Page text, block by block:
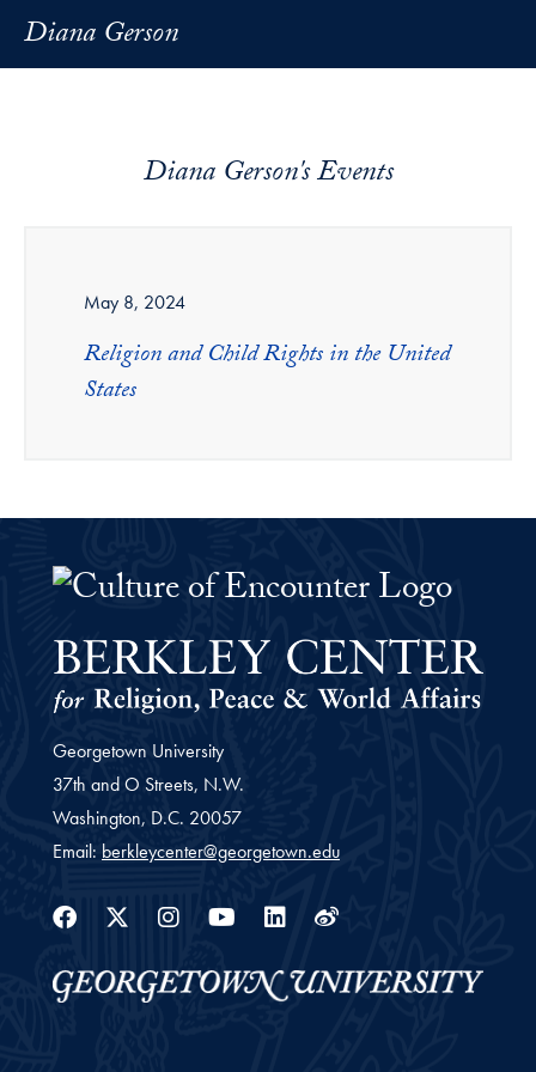
Diana Gerson
Diana Gerson's Events
May 8, 2024
Religion and Child Rights in the United
States
The Culture of Encounter
Georgetown University
37th and O Streets, N.W.
Washington, D.C. 20057
Email: berkleycenter@georgetown.edu
Facebook
Twitter
Instagram
YoutubeLinkedin
Weibo